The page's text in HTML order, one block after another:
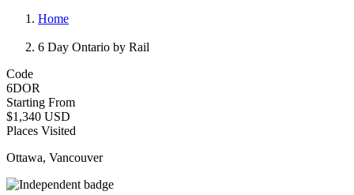
Home
6 Day Ontario by Rail
Code
6DOR
Starting From
$1,340 USD
Places Visited
Ottawa, Vancouver